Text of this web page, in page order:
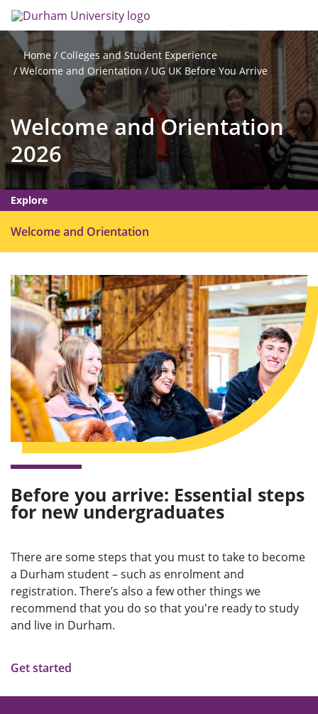
to
main
content
Home
Colleges and Student Experience
Welcome and Orientation
UG UK Before You Arrive
Welcome and Orientation
2026
Explore
Welcome and Orientation
p
n
m
e
n
u
Before you arrive: Essential steps
for new undergraduates
There are some steps that you must to take to become
a Durham student – such as enrolment and
registration. There’s also a few other things we
recommend that you do so that you're ready to study
and live in Durham.
Get started